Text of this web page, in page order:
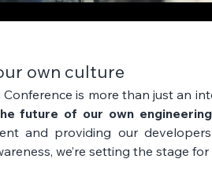
own culture
Conference is more than just an
future of our own
and providing our
we’re setting the stage